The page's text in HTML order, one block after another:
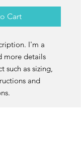
Cart
I'm a
more details
such as sizing,
and